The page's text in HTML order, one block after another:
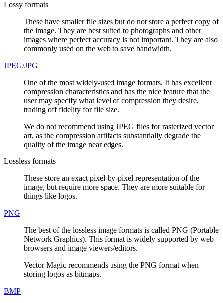
Lossy formats
These have smaller file sizes but do not store a perfect copy of
the image. They are best suited to photographs and other
images where perfect accuracy is not important. They are also
commonly used on the web to save bandwidth.
JPEG/JPG
One of the most widely-used image formats. It has excellent
compression characteristics and has the nice feature that the
user may specify what level of compression they desire,
trading off fidelity for file size.
We do not recommend using JPEG files for rasterized vector
art, as the compression artifacts substantially degrade the
quality of the image near edges.
Lossless formats
These store an exact pixel-by-pixel representation of the
image, but require more space. They are more suitable for
things like logos.
PNG
The best of the lossless image formats is called PNG (Portable
Network Graphics). This format is widely supported by web
browsers and image viewers/editors.
Vector Magic recommends using the PNG format when
storing logos as bitmaps.
BMP